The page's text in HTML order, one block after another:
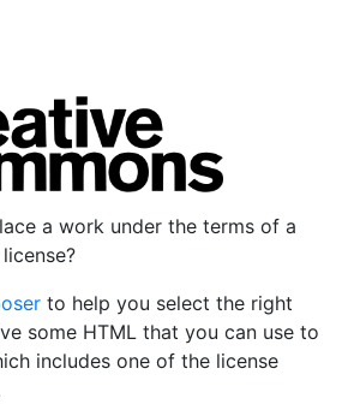
a work under the terms of a
to help you select the right
some HTML that you can use to
includes one of the license